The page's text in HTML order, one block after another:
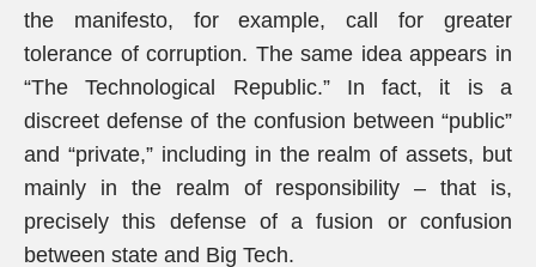
the manifesto, for example, call for greater
tolerance of corruption. The same idea appears in
“The Technological Republic.” In fact, it is a
discreet defense of the confusion between “public”
and “private,” including in the realm of assets, but
mainly in the realm of responsibility – that is,
precisely this defense of a fusion or confusion
between state and Big Tech.